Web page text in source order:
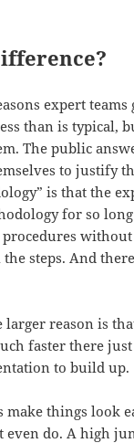
expert teams
than is typical,
The public
to justify
is that the
for so
steps. And
larger reason is
faster there just
to build up.
make things look
even do. A high